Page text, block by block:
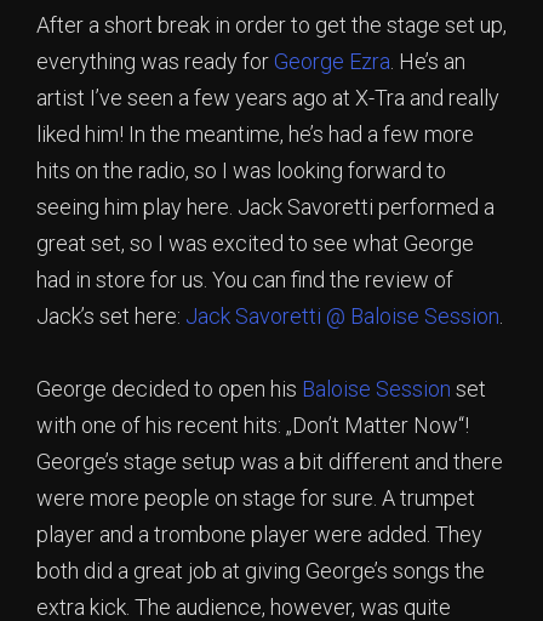
After a short break in order to get the stage set up,
everything was ready forGeorge Ezra . He’s an
artist I’ve seen a few years ago at X-Tra and really
liked him! In the meantime, he’s had a few more
hits on the radio, so I was looking forward to
seeing him play here. Jack Savoretti performed a
great set, so I was excited to see what George
had in store for us. You can find the review of
Jack’s set here: Jack Savoretti @ Baloise Session
George decided to open his Baloise Session set
with one of his recent hits: „Don’t Matter Now“!
George’s stage setup was a bit different and there
were more people on stage for sure. A trumpet
player and a trombone player were added. They
both did a great job at giving George’s songs the
extra kick. The audience, however, was quite